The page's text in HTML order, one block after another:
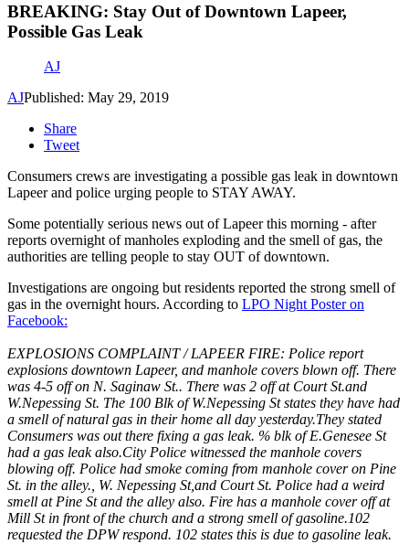
BREAKING: Stay Out of Downtown Lapeer,
Possible Gas Leak
AJ
AJPublished: May 29, 2019
Share
Tweet
Consumers crews are investigating a possible gas leak in downtown
Lapeer and police urging people to STAY AWAY.
Some potentially serious news out of Lapeer this morning - after
reports overnight of manholes exploding and the smell of gas, the
authorities are telling people to stay OUT of downtown.
Investigations are ongoing but residents reported the strong smell of
gas in the overnight hours. According to LPO Night Poster on
Facebook:
EXPLOSIONS COMPLAINT / LAPEER FIRE: Police report
explosions downtown Lapeer, and manhole covers blown off. There
was 4-5 off on N. Saginaw St.. There was 2 off at Court St.and
W.Nepessing St. The 100 Blk of W.Nepessing St states they have had
a smell of natural gas in their home all day yesterday.They stated
Consumers was out there fixing a gas leak. % blk of E.Genesee St
had a gas leak also.City Police witnessed the manhole covers
blowing off. Police had smoke coming from manhole cover on Pine
St. in the alley., W. Nepessing St,and Court St. Police had a weird
smell at Pine St and the alley also. Fire has a manhole cover off at
Mill St in front of the church and a strong smell of gasoline.102
requested the DPW respond. 102 states this is due to gasoline leak.